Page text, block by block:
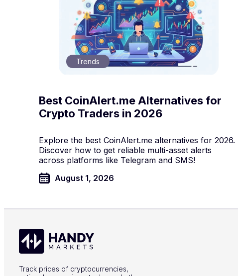
Trends
Best CoinAlert.me Alternatives for
Crypto Traders in 2026
Explore the best CoinAlert.me alternatives for 2026.
Discover how to get reliable multi-asset alerts
across platforms like Telegram and SMS!
August 1, 2026
Track prices of cryptocurrencies,